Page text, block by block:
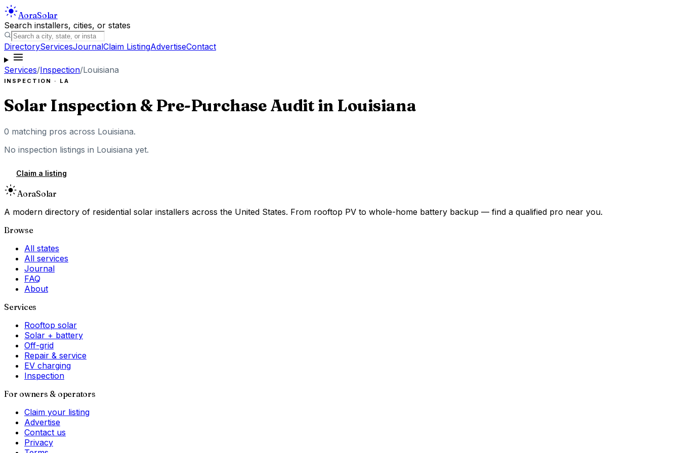
AoraSolar
Search installers, cities, or states
DirectoryServicesJournalClaim ListingAdvertiseContact
Services/Inspection/Louisiana
INSPECTION · LA
Solar Inspection & Pre-Purchase Audit in Louisiana
0 matching pros across Louisiana.
No inspection listings in Louisiana yet.
Claim a listing
AoraSolar
A modern directory of residential solar installers across the United States. From rooftop PV to whole-home battery backup — find a qualified pro near you.
Browse
All states
All services
Journal
FAQ
About
Services
Rooftop solar
Solar + battery
Off-grid
Repair & service
EV charging
Inspection
For owners & operators
Claim your listing
Advertise
Contact us
Privacy